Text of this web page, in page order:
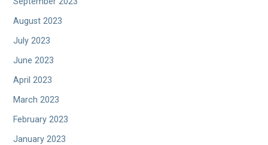
August 2023
July 2023
June 2023
April 2023
March 2023
February 2023
January 2023